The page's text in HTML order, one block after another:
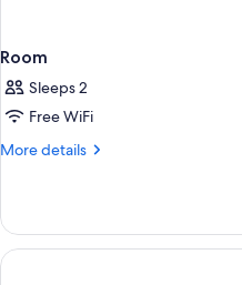
Room
Sleeps 2
Free WiFi
More details
More